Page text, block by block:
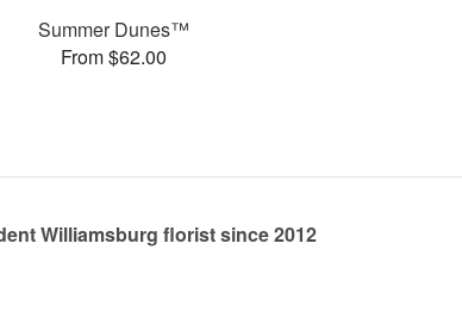
Summer Dunes™
From $62.00
Williamsburg florist since 2012